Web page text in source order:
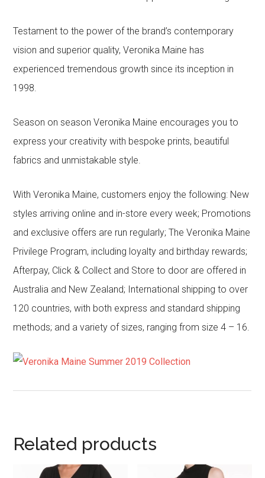
Testament to the power of the brand’s contemporary
vision and superior quality, Veronika Maine has
experienced tremendous growth since its inception in
1998.
Season on season Veronika Maine encourages you to
express your creativity with bespoke prints, beautiful
fabrics and unmistakable style.
With Veronika Maine, customers enjoy the following: New
styles arriving online and in-store every week; Promotions
and exclusive offers are run regularly; The Veronika Maine
Privilege Program, including loyalty and birthday rewards;
Afterpay, Click & Collect and Store to door are offered in
Australia and New Zealand; International shipping to over
120 countries, with both express and standard shipping
methods; and a variety of sizes, ranging from size 4 – 16.
Related products